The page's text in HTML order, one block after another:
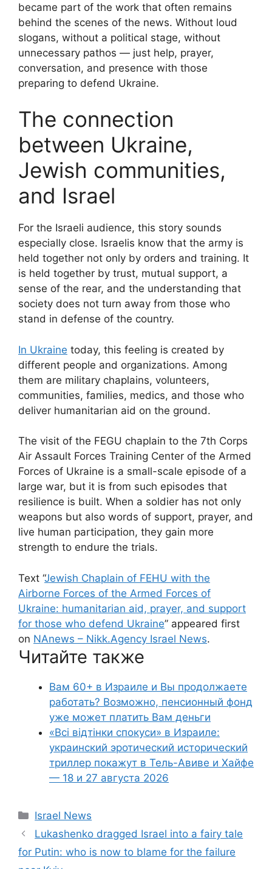
became part of the work that often remains
behind the scenes of the news. Without loud
slogans, without a political stage, without
unnecessary pathos — just help, prayer,
conversation, and presence with those
preparing to defend Ukraine.
The connection
between Ukraine,
Jewish communities,
and Israel
For the Israeli audience, this story sounds
especially close. Israelis know that the army is
held together not only by orders and training. It
is held together by trust, mutual support, a
sense of the rear, and the understanding that
society does not turn away from those who
stand in defense of the country.
In Ukraine today, this feeling is created by
different people and organizations. Among
them are military chaplains, volunteers,
communities, families, medics, and those who
deliver humanitarian aid on the ground.
The visit of the FEGU chaplain to the 7th Corps
Air Assault Forces Training Center of the Armed
Forces of Ukraine is a small-scale episode of a
large war, but it is from such episodes that
resilience is built. When a soldier has not only
weapons but also words of support, prayer, and
live human participation, they gain more
strength to endure the trials.
Text “Jewish Chaplain of FEHU with the
Airborne Forces of the Armed Forces of
Ukraine: humanitarian aid, prayer, and support
for those who defend Ukraine” appeared first
on NAnews – Nikk.Agency Israel News.
Читайте также
Вам 60+ в Израиле и Вы продолжаете
работать? Возможно, пенсионный фонд
уже может платить Вам деньги
«Всі відтінки спокуси» в Израиле:
украинский эротический исторический
триллер покажут в Тель-Авиве и Хайфе
— 18 и 27 августа 2026
Categories
Israel News
Lukashenko dragged Israel into a fairy tale
for Putin: who is now to blame for the failure